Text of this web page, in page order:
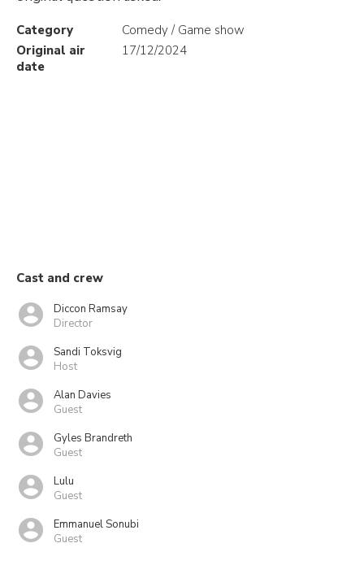
Category
Comedy / Game show
Original air
date
17/12/2024
Cast and crew
Diccon Ramsay
Director
Sandi Toksvig
Host
Alan Davies
Guest
Gyles Brandreth
Guest
Lulu
Guest
Emmanuel Sonubi
Guest